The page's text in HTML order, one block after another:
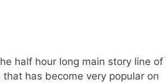
half hour long main story line of
has become very popular on